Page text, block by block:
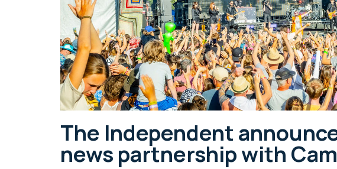
The Independent
news partnership with